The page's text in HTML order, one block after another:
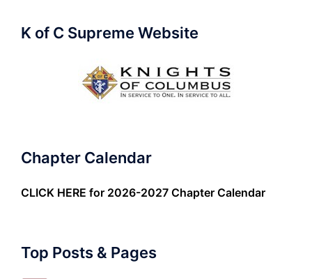
K of C Supreme Website
Chapter Calendar
CLICK HERE for 2026-2027 Chapter Calendar
Top Posts & Pages